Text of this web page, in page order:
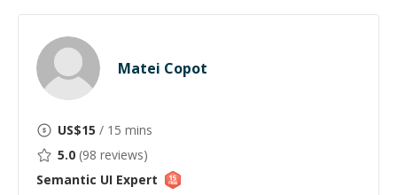
Matei Copot
US$15 / 15 mins
5.0 (98 reviews)
Semantic UI Expert